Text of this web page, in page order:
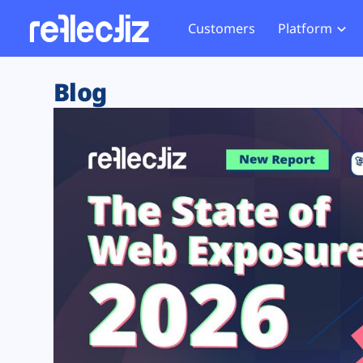
Customers Platform
Exposure Rating
Remote Monitoring
Web Skimming and
Web Supply Chain Risks
Tag Manager Security
Web Asset Management
DORA Compliance
Website
Tag
GDPR
CCPA
HIPAA
Blog